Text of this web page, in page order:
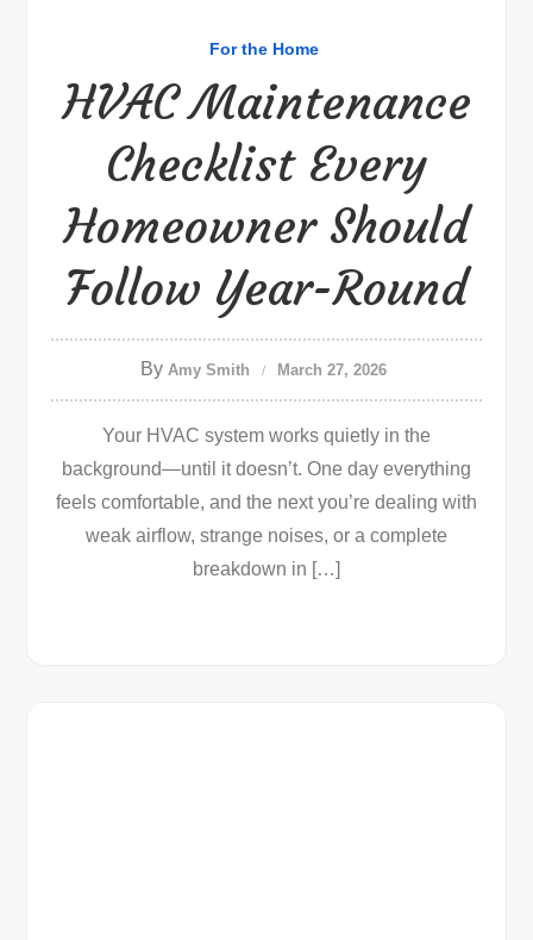
For the Home
HVAC Maintenance
Checklist Every
Homeowner Should
Follow Year-Round
By Amy Smith March 27, 2026
Your HVAC system works quietly in the
background—until it doesn’t. One day everything
feels comfortable, and the next you’re dealing with
weak airflow, strange noises, or a complete
breakdown in […]